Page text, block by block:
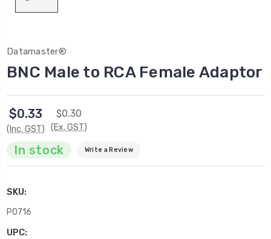
Datamaster®
BNC Male to RCA Female Adaptor
$0.33
(Inc. GST)
$0.30
(Ex. GST)
In stock Write a Review
SKU:
P0716
UPC: